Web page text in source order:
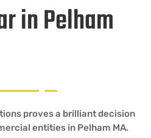
in Pelham
proves a brilliant decision
entities in Pelham MA.